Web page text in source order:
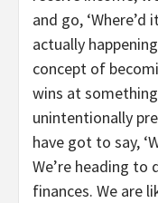
and go,
actually
concept of
wins at
unintentionally
have got to say,
We’re heading
finances. We are